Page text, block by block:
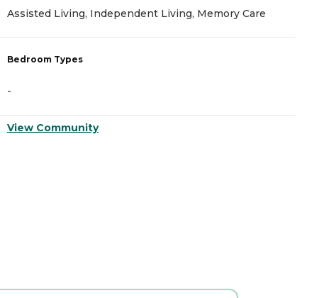
Assisted Living, Independent Living, Memory Care
Bedroom Types
-
View Community